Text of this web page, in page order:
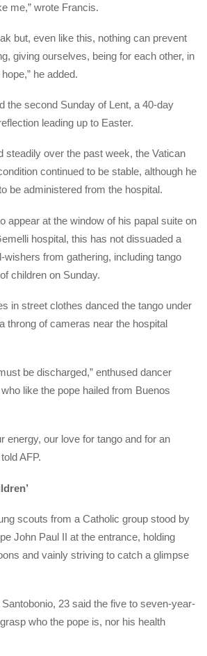
me,” wrote Francis.
but, even like this, nothing can prevent
giving ourselves, being for each other, in
he added.
the second Sunday of Lent, a 40-day
leading up to Easter.
steadily over the past week, the Vatican
continued to be stable, although he
be administered from the hospital.
appear at the window of his papal suite on
hospital, this has not dissuaded a
wishers from gathering, including tango
children on Sunday.
in street clothes danced the tango under
throng of cameras near the hospital
be discharged,” enthused dancer
like the pope hailed from Buenos
energy, our love for tango and for an
AFP.
scouts from a Catholic group stood by
John Paul II at the entrance, holding
and vainly striving to catch a glimpse
23 said the five to seven-year-
who the pope is, nor his health